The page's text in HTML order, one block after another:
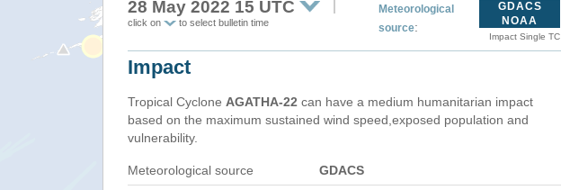
28 May 2022 15 UTC
click on to select bulletin time
Meteorological
source:
GDACS
NOAA
Impact Single TC
Impact
Tropical Cyclone AGATHA-22 can have a medium humanitarian impact
based on the maximum sustained wind speed,exposed population and
vulnerability.
Meteorological source GDACS